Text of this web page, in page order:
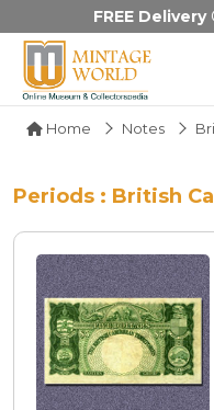
FREE Delivery
Home Notes
Periods : British